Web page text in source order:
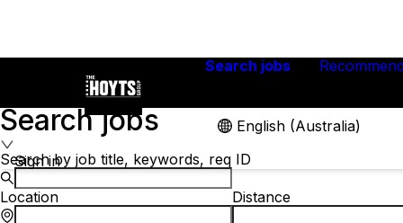
Search jobs
English (Australia)
Sign in
Search jobs
Search by job title, keywords, req ID
Location Distance